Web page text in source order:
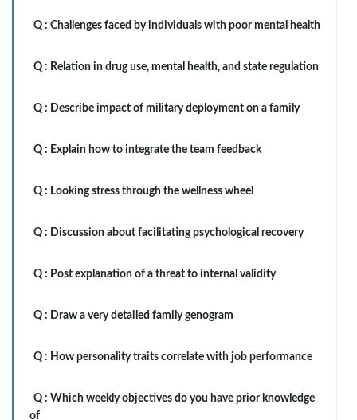
Q : Challenges faced by individuals with poor mental health
Q : Relation in drug use, mental health, and state regulation
Q : Describe impact of military deployment on a family
Q : Explain how to integrate the team feedback
Q : Looking stress through the wellness wheel
Q : Discussion about facilitating psychological recovery
Q : Post explanation of a threat to internal validity
Q : Draw a very detailed family genogram
Q : How personality traits correlate with job performance
Q : Which weekly objectives do you have prior knowledge
of